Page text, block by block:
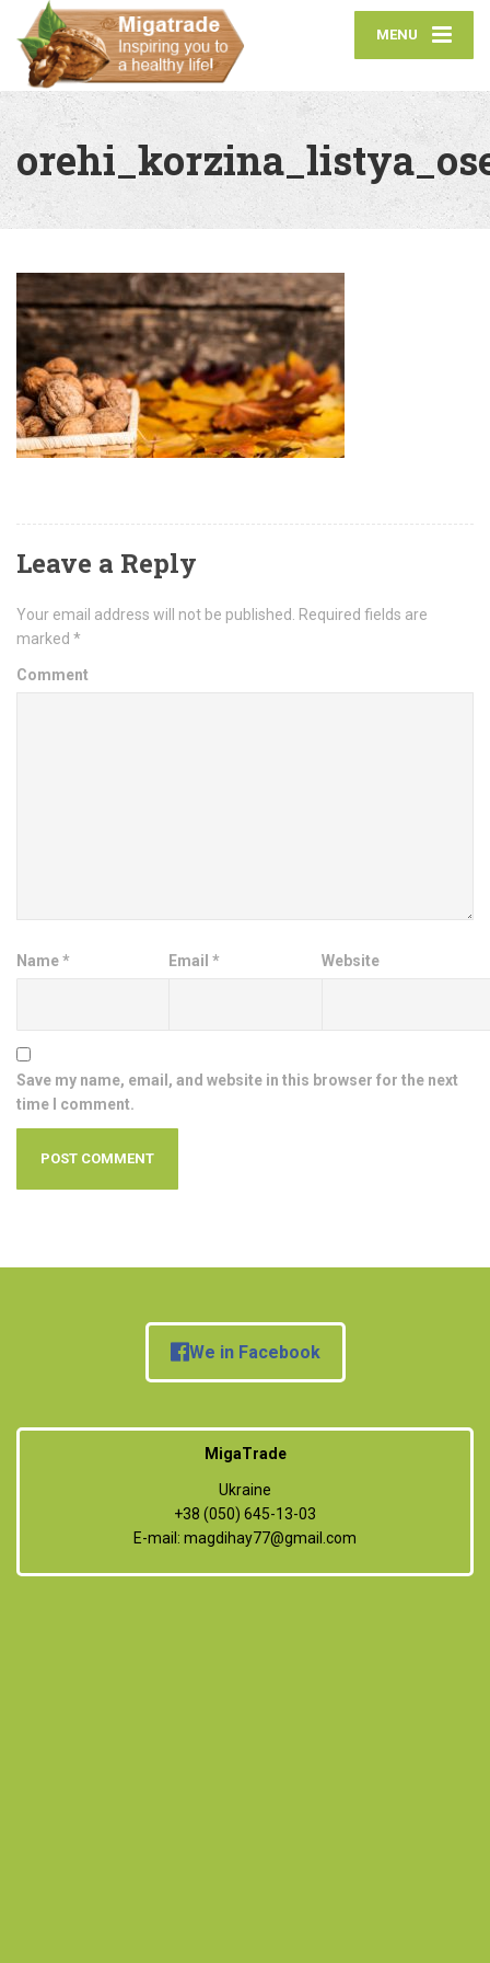
MENU
Leave a Reply
Your email address will not be published.
Required fields are
marked *
Comment
Name* Email* Website
Save my name, email, and website in this browser for the next
time I comment.
We in Facebook
MigaTrade
Ukraine
+38 (050) 645-13-03
E-mail: magdihay77@gmail.com